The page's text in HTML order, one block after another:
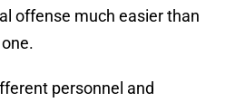
offense much easier than
personnel and